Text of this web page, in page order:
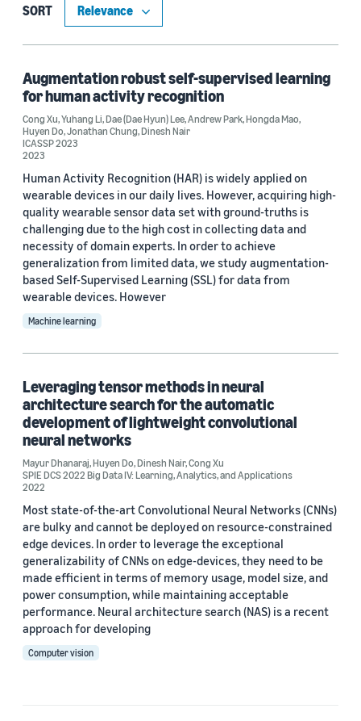
Machine learning (2)
Tag
Convolutional neural networks (CNNs) (1)
Signal processing (1)
Time series (1)
Conference
ICASSP 2023 (1)
Author
Cong Xu (2)
Huyen Do (2)
Andrew Park (1)
Dae (Dae Hyun) Lee (1)
SORT
Augmentation robust self-supervised learning
for human activity recognition
Cong Xu,Yuhang Li,Dae (Dae Hyun) Lee,Andrew Park,Hongda Mao,
Huyen Do,Jonathan Chung,Dinesh Nair
ICASSP 2023
2023
Human Activity Recognition (HAR) is widely applied on
wearable devices in our daily lives. However, acquiring high-
quality wearable sensor data set with ground-truths is
challenging due to the high cost in collecting data and
necessity of domain experts. In order to achieve
generalization from limited data, we study augmentation-
based Self-Supervised Learning (SSL) for data from
wearable devices. However
Machine learning
Leveraging tensor methods in neural
architecture search for the automatic
development of lightweight convolutional
neural networks
Mayur Dhanaraj,Huyen Do,Dinesh Nair,Cong Xu
SPIE DCS 2022 Big Data IV: Learning, Analytics, and Applications
2022
Most state-of-the-art Convolutional Neural Networks (CNNs)
are bulky and cannot be deployed on resource-constrained
edge devices. In order to leverage the exceptional
generalizability of CNNs on edge-devices, they need to be
made efficient in terms of memory usage, model size, and
power consumption, while maintaining acceptable
performance. Neural architecture search (NAS) is a recent
approach for developing
Computer vision